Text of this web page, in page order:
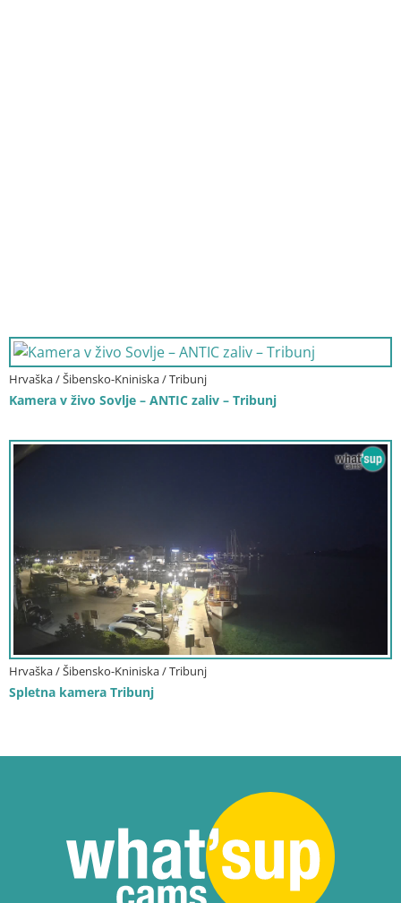
Hrvaška / Šibensko-Kniniska / Tribunj
Kamera v živo Sovlje – ANTIC zaliv – Tribunj
Hrvaška / Šibensko-Kniniska / Tribunj
Spletna kamera Tribunj